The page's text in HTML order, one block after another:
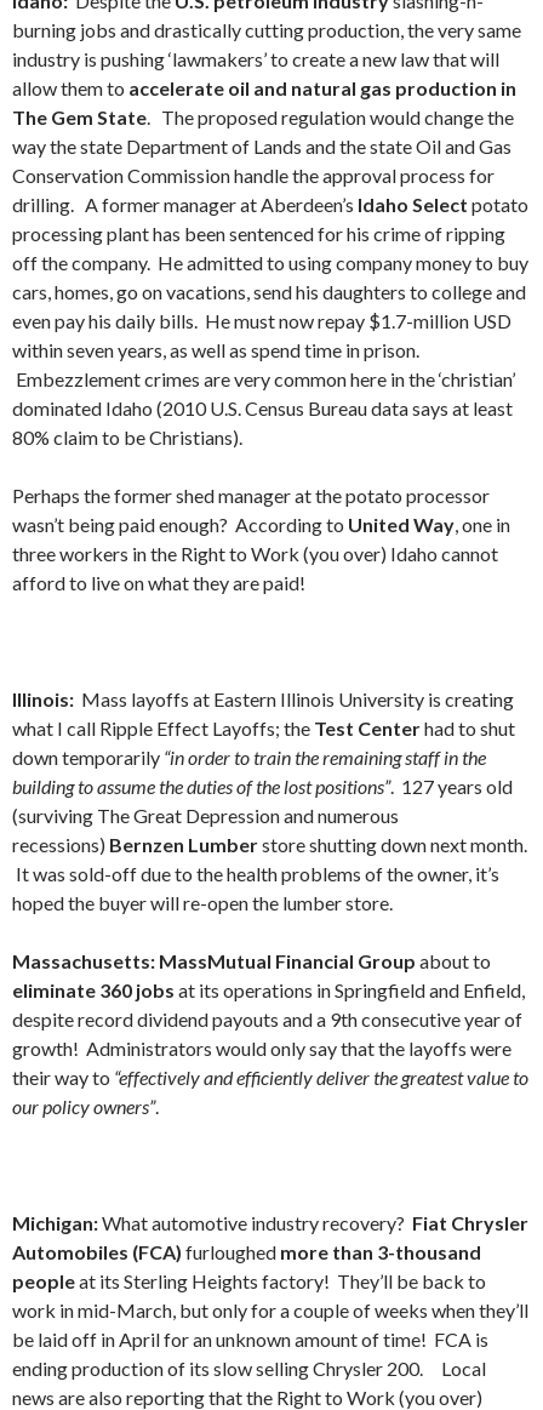
burning jobs and drastically cutting production, the very same
industry is pushing ‘lawmakers’ to create a new law that will
allow them to accelerate oil and natural gas production in
The Gem State. The proposed regulation would change the
way the state Department of Lands and the state Oil and Gas
Conservation Commission handle the approval process for
drilling. A former manager at Aberdeen’s Idaho Select potato
processing plant has been sentenced for his crime of ripping
off the company. He admitted to using company money to buy
cars, homes, go on vacations, send his daughters to college and
even pay his daily bills. He must now repay $1.7-million USD
within seven years, as well as spend time in prison.
Embezzlement crimes are very common here in the ‘christian’
dominated Idaho (2010 U.S. Census Bureau data says at least
80% claim to be Christians).
Perhaps the former shed manager at the potato processor
wasn’t being paid enough? According to United Way, one in
three workers in the Right to Work (you over) Idaho cannot
afford to live on what they are paid!
Illinois: Mass layoffs at Eastern Illinois University is creating
what I call Ripple Effect Layoffs; the Test Centerhad to shut
down temporarily “in order to train the remaining staff in the
building to assume the duties of the lost positions”. 127 years old
(surviving The Great Depression and numerous
recessions) Bernzen Lumberstore shutting down next month.
It was sold-off due to the health problems of the owner, it’s
hoped the buyer will re-open the lumber store.
Massachusetts: MassMutual Financial Group about to
eliminate 360 jobs at its operations in Springfield and Enfield,
despite record dividend payouts and a 9th consecutive year of
growth! Administrators would only say that the layoffs were
their way to “effectively and efficiently deliver the greatest value to
our policy owners”.
Michigan:What automotive industry recovery? Fiat Chrysler
Automobiles (FCA) furloughed more than 3-thousand
peopleat its Sterling Heights factory! They’ll be back to
work in mid-March, but only for a couple of weeks when they’ll
be laid off in April for an unknown amount of time! FCA is
ending production of its slow selling Chrysler 200.
Local
news are also reporting that the Right to Work (you over)